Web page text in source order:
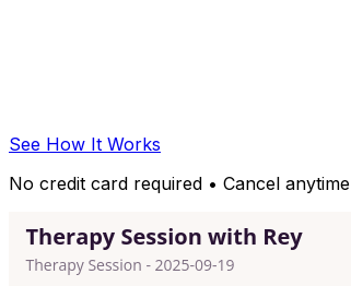
See How It Works
No credit card required • Cancel anytime